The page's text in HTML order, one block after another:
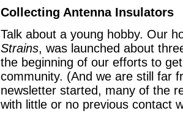
Collecting Antenna Insulators
Talk about a young hobby. Our
Strains, was launched about
the beginning of our efforts to
community. (And we are still far
newsletter started, many of the
with little or no previous contact